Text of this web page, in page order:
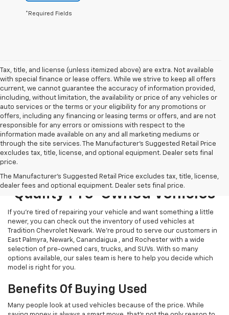
*Required Fields
Tax, title, and license (unless itemized above) are extra. Not available
with special finance or lease offers. While we strive to keep all offers
current, we cannot guarantee the accuracy of information provided,
including, without limitation, the availability or price of any vehicles or
auto services or the terms or your eligibility for any promotions or
offers, including any financing or leasing terms or offers, and are not
responsible for any errors or omissions with respect to the
information made available on any and all marketing mediums or
through the site services. The Manufacturer's Suggested Retail Price
excludes tax, title, license, and optional equipment. Dealer sets final
price.
The Manufacturer's Suggested Retail Price excludes tax, title, license,
dealer fees and optional equipment. Dealer sets final price.
Explore Our Selection Of
Quality Pre-Owned Vehicles
If you’re tired of repairing your vehicle and want something a little
newer, you can check out the inventory of used vehicles at
Tradition Chevrolet Newark. We’re proud to serve our customers in
East Palmyra, Newark, Canandaigua , and Rochester with a wide
selection of pre-owned cars, trucks, and SUVs. With so many
options available, our sales team is here to help you decide which
model is right for you.
Benefits Of Buying Used
Many people look at used vehicles because of the price. While